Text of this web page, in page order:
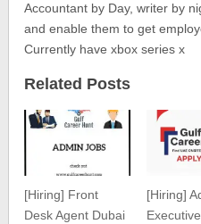
Accountant by Day, writer by
and enable them to get
Currently have xbox series x
Related Posts
[Hiring] Front
Desk Agent Dubai
[Hiring]